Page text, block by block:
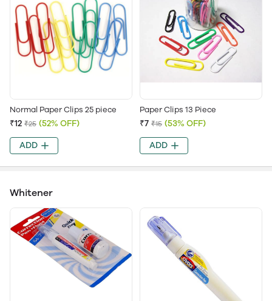
Normal Paper Clips 25 piece
₹12 ₹25 (52% OFF)
ADD
Paper Clips 13 Piece
₹7 ₹15 (53% OFF)
ADD
Whitener